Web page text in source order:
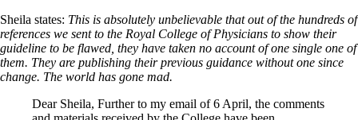
Sheila states: This is absolutely unbelievable that out of the hundreds of
references we sent to the Royal College of Physicians to show their
guideline to be flawed, they have taken no account of one single one of
them. They are publishing their previous guidance without one since
change. The world has gone mad.
Dear Sheila, Further to my email of 6 April, the comments